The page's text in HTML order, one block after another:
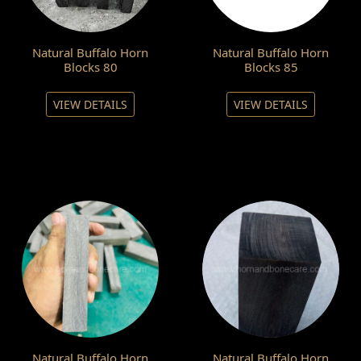
Natural Buffalo Horn
Blocks 80
VIEW DETAILS
Natural Buffalo Horn
Blocks 85
VIEW DETAILS
Natural Buffalo Horn Natural Buffalo Horn